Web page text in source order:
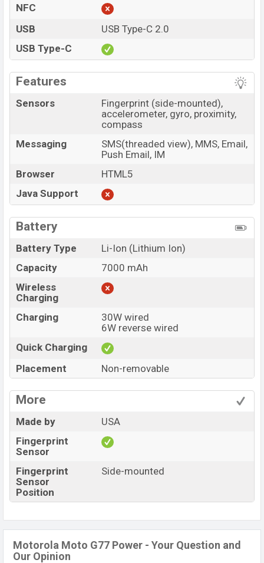
NFC
USB
USB Type-C 2.0
USB Type-C
Features
Sensors
Fingerprint (side-mounted),
accelerometer, gyro, proximity,
compass
Messaging
SMS(threaded view), MMS, Email,
Push Email, IM
Browser
HTML5
Java Support
Battery
Battery Type
Li-Ion (Lithium Ion)
Capacity
7000 mAh
Wireless
Charging
Charging
30W wired
6W reverse wired
Quick Charging
Placement
Non-removable
More
Made by
USA
Fingerprint
Sensor
Fingerprint
Sensor
Position
Side-mounted
Motorola Moto G77 Power - Your Question and
Our Opinion